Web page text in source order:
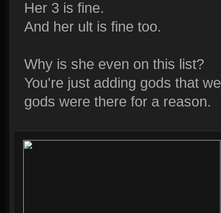
Her 3 is fine.
And her ult is fine too.
Why is she even on this list?
You're just adding gods that
gods were there for a reason.